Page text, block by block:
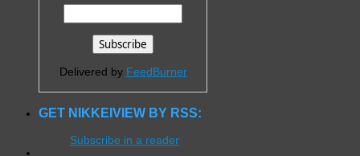
Delivered by FeedBurner
GET NIKKEIVIEW BY RSS:
Subscribe in a reader